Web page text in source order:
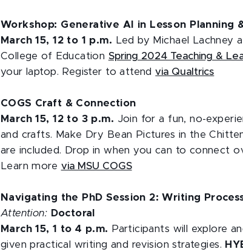
Workshop: Generative AI in Lesson Planning
March 15, 12 to 1 p.m.
Led by Michael Lachney
College of Education Spring 2024 Teaching &
your laptop. Register to attendvia Qualtrics
COGS Craft & Connection
March 15, 12 to 3 p.m. Join for a fun, no-
and crafts. Make Dry Bean Pictures in the
are included. Drop in when you can to connect
Learn more via MSU COGS
Navigating the PhD Session 2: Writing
Attention: Doctoral
March 15, 1 to 4 p.m.
Participants will explore
given practical writing and revision strategies.